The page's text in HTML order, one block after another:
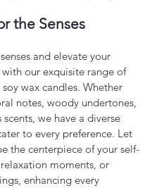
the Senses
and elevate your
our exquisite range of
wax candles. Whether
notes, woody undertones,
scents, we have a diverse
to every preference. Let
the centerpiece of your self-
moments, or
enhancing every